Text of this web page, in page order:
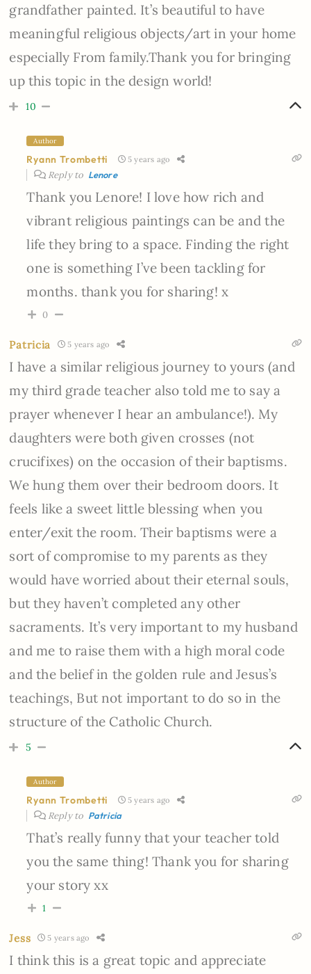
grandfather painted. It’s beautiful to have
meaningful religious objects/art in your home
especially From family.Thank you for bringing
up this topic in the design world!
10
Author
Ryann Trombetti 5 years ago
Reply to Lenore
Thank you Lenore! I love how rich and
vibrant religious paintings can be and the
life they bring to a space. Finding the right
one is something I’ve been tackling for
months. thank you for sharing! x
0
Patricia 5 years ago
I have a similar religious journey to yours (and
my third grade teacher also told me to say a
prayer whenever I hear an ambulance!). My
daughters were both given crosses (not
crucifixes) on the occasion of their baptisms.
We hung them over their bedroom doors. It
feels like a sweet little blessing when you
enter/exit the room. Their baptisms were a
sort of compromise to my parents as they
would have worried about their eternal souls,
but they haven’t completed any other
sacraments. It’s very important to my husband
and me to raise them with a high moral code
and the belief in the golden rule and Jesus’s
teachings, But not important to do so in the
structure of the Catholic Church.
5
Author
Ryann Trombetti 5 years ago
Reply to Patricia
That’s really funny that your teacher told
you the same thing! Thank you for sharing
your story xx
1
Jess 5 years ago
I think this is a great topic and appreciate